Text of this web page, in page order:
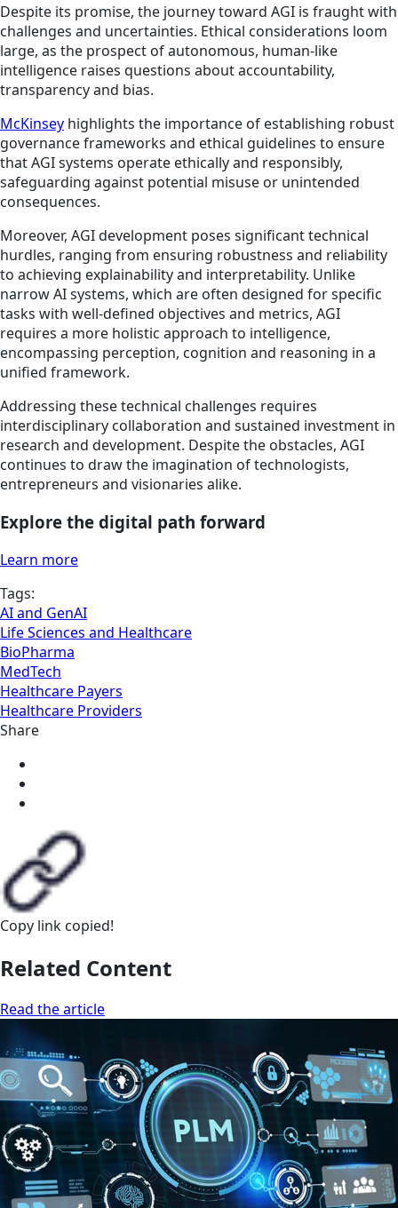
Despite its promise, the journey toward AGI is fraught with
challenges and uncertainties. Ethical considerations loom
large, as the prospect of autonomous, human-like
intelligence raises questions about accountability,
transparency and bias.
McKinsey highlights the importance of establishing robust
governance frameworks and ethical guidelines to ensure
that AGI systems operate ethically and responsibly,
safeguarding against potential misuse or unintended
consequences.
Moreover, AGI development poses significant technical
hurdles, ranging from ensuring robustness and reliability
to achieving explainability and interpretability. Unlike
narrow AI systems, which are often designed for specific
tasks with well-defined objectives and metrics, AGI
requires a more holistic approach to intelligence,
encompassing perception, cognition and reasoning in a
unified framework.
Addressing these technical challenges requires
interdisciplinary collaboration and sustained investment in
research and development. Despite the obstacles, AGI
continues to draw the imagination of technologists,
entrepreneurs and visionaries alike.
Explore the digital path forward
Learn more
Tags:
AI and GenAI
Life Sciences and Healthcare
BioPharma
MedTech
Healthcare Payers
Healthcare Providers
Share
Copy link copied!
Related Content
Read the article